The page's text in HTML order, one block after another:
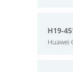
H19-
Huawei